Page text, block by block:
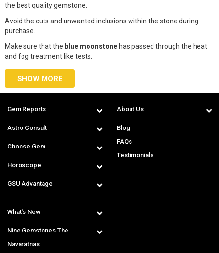
the best quality gemstone.
Avoid the cuts and unwanted inclusions within the stone during
purchase.
Make sure that the blue moonstonehas passed through the heat
and fog treatment like tests.
SHOW MORE
Gem Reports
Astro Consult
Choose Gem
Horoscope
GSU Advantage
About Us
Blog
FAQs
Testimonials
What's New
Nine Gemstones The
Navaratnas